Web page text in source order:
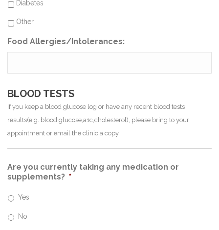
Diabetes
Other
Food Allergies/Intolerances:
BLOOD TESTS
If you keep a blood glucose log or have any recent blood tests
results(e.g. blood glucose,a1c,cholesterol), please bring to your
appointment or email the clinic a copy.
Are you currently taking any medication or
supplements? *
Yes
No